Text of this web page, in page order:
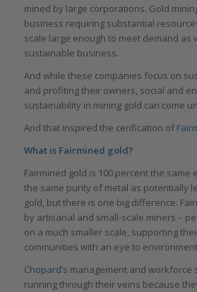
mined by large corporations. Gold
business requiring substantial
scale large enough to meet demand as
sustainable business.
And while these companies focus on
and profiting their owners, social and
sustainability in mining gold can come
And that inspired the cerification of
What is Fairmined gold?
Fairmined gold is 100 percent the same
the same purity of metal as potentially
gold, but there is one big difference:
by artisanal and small-scale miners –
on a much smaller scale, supporting
communities with an eye to
Chopard’s management and workforce
running through their veins because